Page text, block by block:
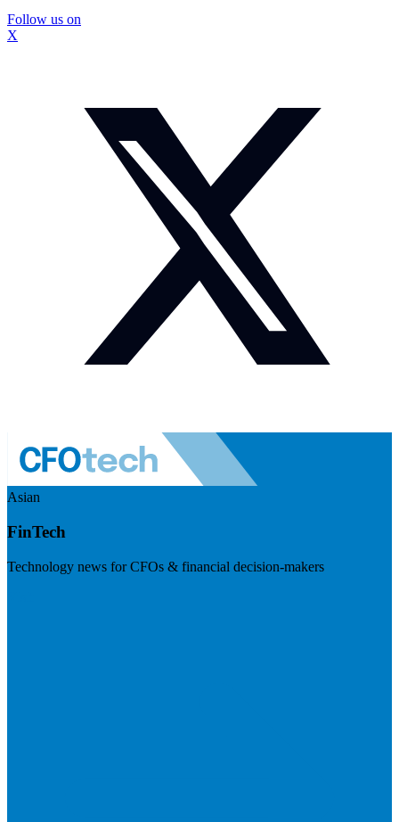
Follow us on
X
Asian
FinTech
Technology news for CFOs & financial decision-makers